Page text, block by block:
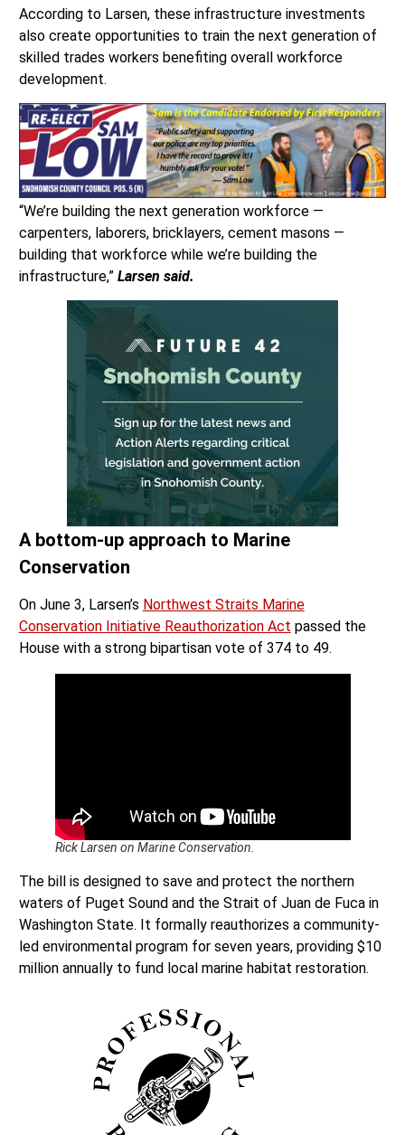
According to Larsen, these infrastructure investments
also create opportunities to train the next generation of
skilled trades workers benefiting overall workforce
development.
“We’re building the next generation workforce —
carpenters, laborers, bricklayers, cement masons —
building that workforce while we’re building the
infrastructure,” Larsen said.
A bottom-up approach to Marine
Conservation
On June 3, Larsen’s Northwest Straits Marine
Conservation Initiative Reauthorization Act passed the
House with a strong bipartisan vote of 374 to 49.
Rick Larsen on Marine Conservation.
The bill is designed to save and protect the northern
waters of Puget Sound and the Strait of Juan de Fuca in
Washington State. It formally reauthorizes a community-
led environmental program for seven years, providing $10
million annually to fund local marine habitat restoration.